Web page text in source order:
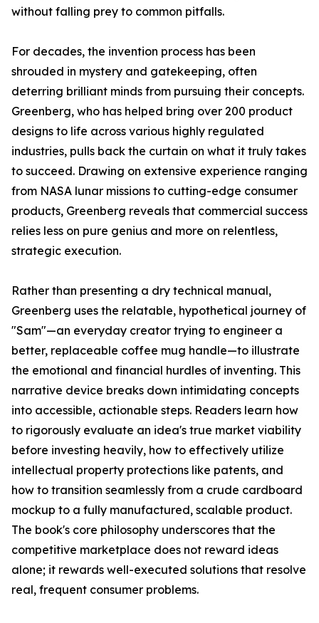
without falling prey to common pitfalls.
For decades, the invention process has been
shrouded in mystery and gatekeeping, often
deterring brilliant minds from pursuing their concepts.
Greenberg, who has helped bring over 200 product
designs to life across various highly regulated
industries, pulls back the curtain on what it truly takes
to succeed. Drawing on extensive experience ranging
from NASA lunar missions to cutting-edge consumer
products, Greenberg reveals that commercial success
relies less on pure genius and more on relentless,
strategic execution.
Rather than presenting a dry technical manual,
Greenberg uses the relatable, hypothetical journey of
"Sam"—an everyday creator trying to engineer a
better, replaceable coffee mug handle—to illustrate
the emotional and financial hurdles of inventing. This
narrative device breaks down intimidating concepts
into accessible, actionable steps. Readers learn how
to rigorously evaluate an idea's true market viability
before investing heavily, how to effectively utilize
intellectual property protections like patents, and
how to transition seamlessly from a crude cardboard
mockup to a fully manufactured, scalable product.
The book's core philosophy underscores that the
competitive marketplace does not reward ideas
alone; it rewards well-executed solutions that resolve
real, frequent consumer problems.